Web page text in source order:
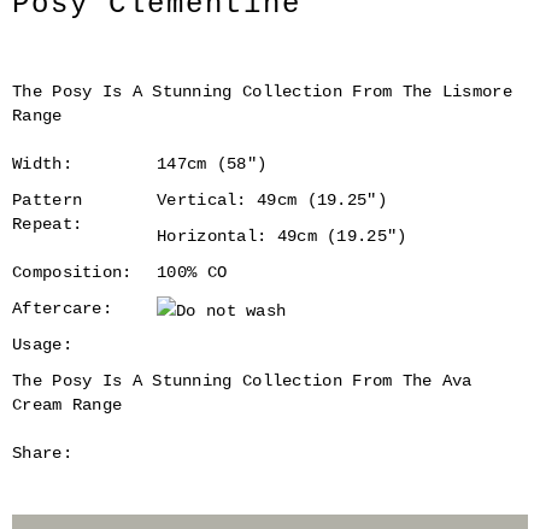
The Posy Is A Stunning Collection From The Lismore
Range
Width:
147cm (58")
Pattern
Repeat:
Vertical: 49cm (19.25")
Horizontal: 49cm (19.25")
Composition:
100% CO
Aftercare:
Usage:
The Posy Is A Stunning Collection From The Ava
Cream Range
Share: